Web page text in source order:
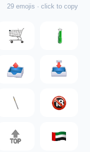
29 emojis · click to copy